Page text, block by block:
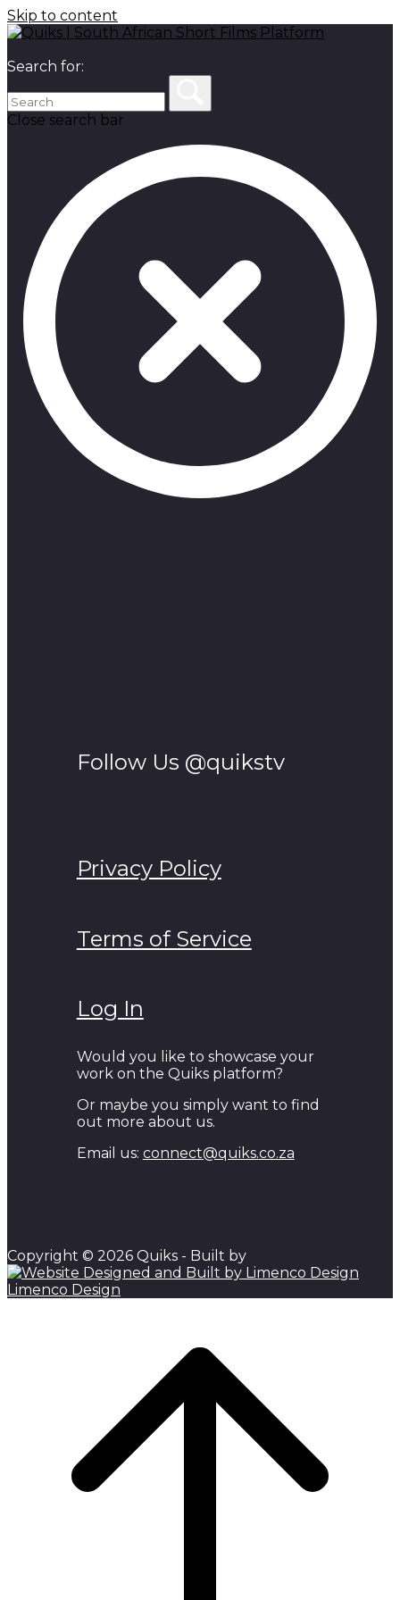
Skip to content
Search for:
Close search bar
Follow Us @quikstv
Privacy Policy
Terms of Service
Log In
Would you like to showcase your
work on the Quiks platform?
Or maybe you simply want to find
out more about us.
Email us: connect@quiks.co.za
Copyright © 2026 Quiks - Built by
Limenco Design